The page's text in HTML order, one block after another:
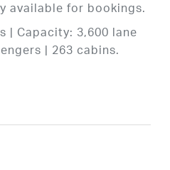
available for bookings.
| Capacity: 3,600 lane
| 263 cabins.